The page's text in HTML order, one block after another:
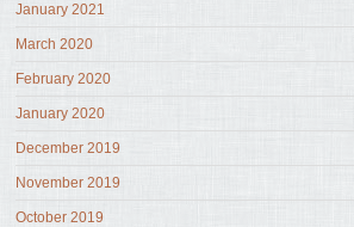
January 2021
March 2020
February 2020
January 2020
December 2019
November 2019
October 2019